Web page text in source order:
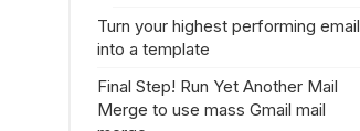
Turn your highest performing email
into a template
Final Step! Run Yet Another Mail
Merge to use mass Gmail mail